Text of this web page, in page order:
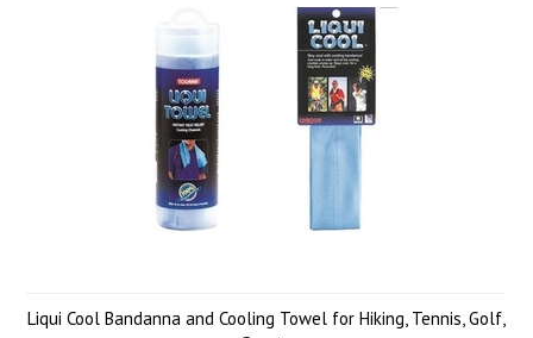
Liqui Cool Bandanna and Cooling Towel for Hiking, Tennis, Golf,